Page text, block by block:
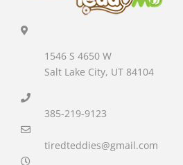
1546 S 4650 W
Salt Lake City, UT 84104
385-219-9123
tiredteddies@gmail.com